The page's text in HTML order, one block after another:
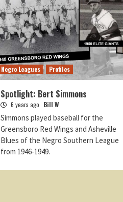
Negro Leagues Profiles
Spotlight: Bert Simmons
6 years ago Bill W
Simmons played baseball for the
Greensboro Red Wings and Asheville
Blues of the Negro Southern League
from 1946-1949.